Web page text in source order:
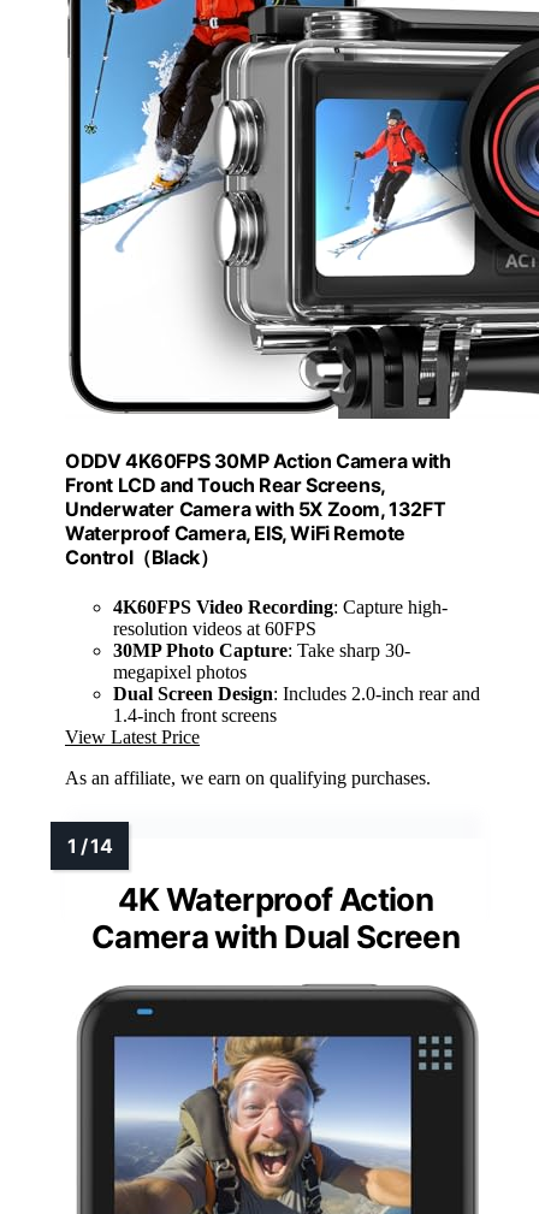
ODDV 4K60FPS 30MP Action Camera with
Front LCD and Touch Rear Screens,
Underwater Camera with 5X Zoom, 132FT
Waterproof Camera, EIS, WiFi Remote
Control（Black）
4K60FPS Video Recording: Capture high-
resolution videos at 60FPS
30MP Photo Capture: Take sharp 30-
megapixel photos
Dual Screen Design: Includes 2.0-inch rear and
1.4-inch front screens
View Latest Price
As an affiliate, we earn on qualifying purchases.
4K Waterproof Action
Camera with Dual Screen